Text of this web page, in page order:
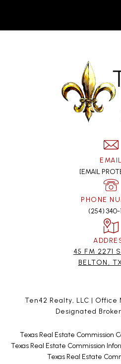
EMAIL
[EMAIL
PHONE
(254) 340-
45 FM 2271
BELTON,
Ten42 Realty, LLC | Office
Designated
Texas Real Estate Commission
Texas Real Estate Commission
Texas Real Estate